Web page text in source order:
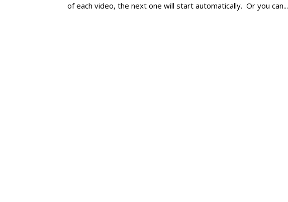
of each video, the next one will start automatically. Or you can...